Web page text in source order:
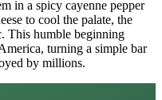
in a spicy cayenne pepper
to cool the palate, the
This humble beginning
turning a simple bar
by millions.